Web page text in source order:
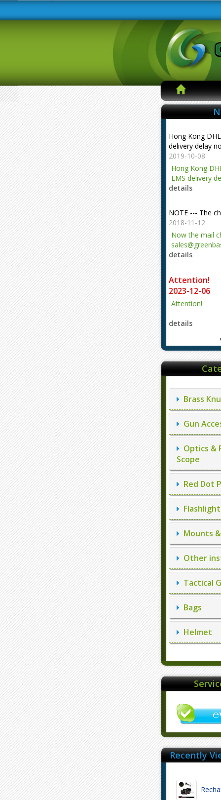
Hong Kong
delivery delay
2019-10-08
Hong Kong
EMS delivery
details
NOTE --- The
2018-11-12
Now the mail
details
Attention!
2023-12-06
Attention!
details
Brass
Gun
Optics &
Scope
Red Dot
Mounts
Other
Tactical
Bags
Helmet
Recently